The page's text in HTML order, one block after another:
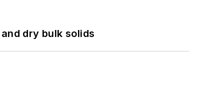
dry bulk solids